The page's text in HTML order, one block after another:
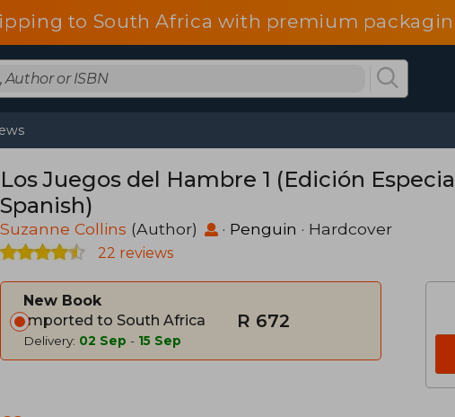
to South Africa with premium
Los Juegos del Hambre 1 (Edición
Spanish)
Suzanne Collins (Author) · Penguin · Hardcover
22 reviews
New Book
Imported to South Africa
Delivery: 02 Sep - 15 Sep
R 672